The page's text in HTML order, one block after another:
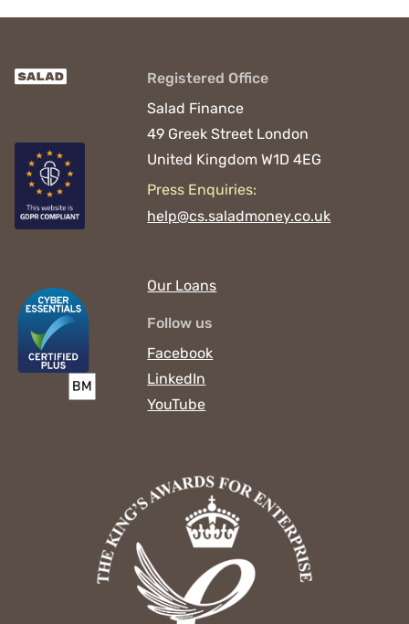
Registered Office
Salad Finance
49 Greek Street London
United Kingdom W1D 4EG
Press Enquiries:
help@cs.saladmoney.co.uk
Our Loans
Follow us
Facebook
LinkedIn
YouTube